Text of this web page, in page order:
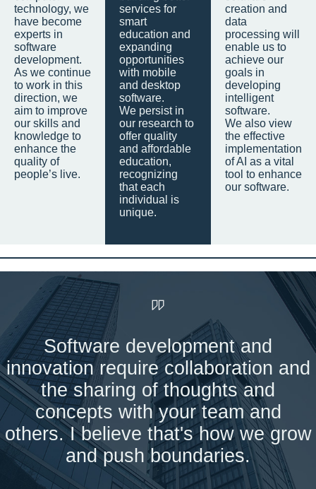
technology, we
have become
experts in
software
development.
As we continue
to work in this
direction, we
aim to improve
our skills and
knowledge to
enhance the
quality of
people’s live.
services for
smart
education and
expanding
opportunities
with mobile
and desktop
software.
We persist in
our research to
offer quality
and affordable
education,
recognizing
that each
individual is
unique.
creation and
data
processing will
enable us to
achieve our
goals in
developing
intelligent
software.
We also view
the effective
implementation
of AI as a vital
tool to enhance
our software.
Software development and
innovation require collaboration and
the sharing of thoughts and
concepts with your team and
others. I believe that's how we grow
and push boundaries.